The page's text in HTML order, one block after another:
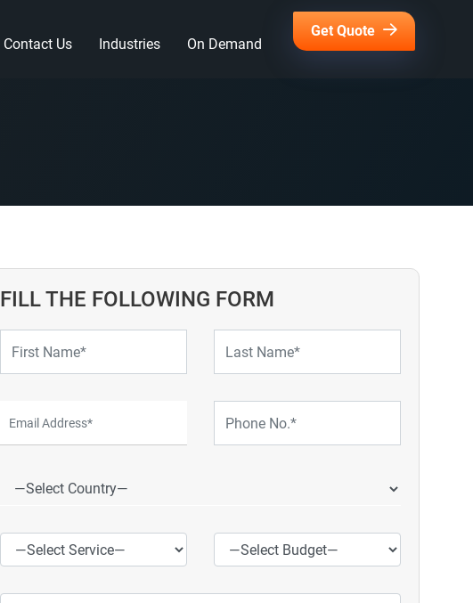
Contact Us Industries On Demand
Get Quote
FILL THE FOLLOWING FORM